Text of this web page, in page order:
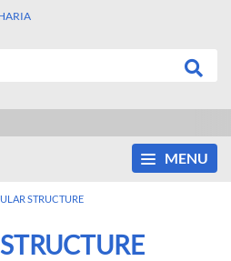
MENU
STRUCTURE